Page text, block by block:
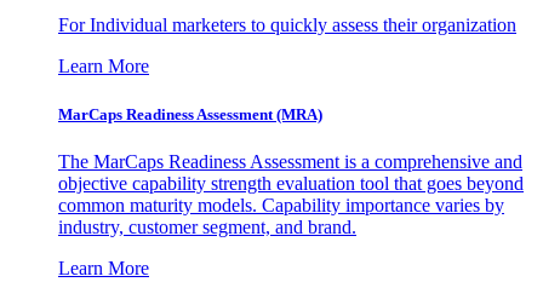
For Individual marketers to quickly assess their organization
Learn More
MarCaps Readiness Assessment (MRA)
The MarCaps Readiness Assessment is a comprehensive and
objective capability strength evaluation tool that goes beyond
common maturity models. Capability importance varies by
industry, customer segment, and brand.
Learn More